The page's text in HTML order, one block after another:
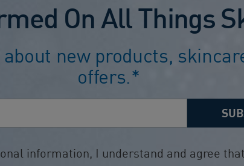
On All Things
new products,
offers.*
information, I understand and agree